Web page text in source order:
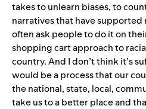
takes to unlearn biases, to
narratives that have supported
often ask people to do it on
shopping cart approach to
country. And I don’t think it’s
would be a process that our
the national, state, local,
take us to a better place and